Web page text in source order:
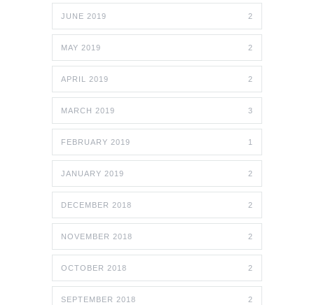
JUNE 2019 2
MAY 2019 2
APRIL 2019 2
MARCH 2019 3
FEBRUARY 2019 1
JANUARY 2019 2
DECEMBER 2018 2
NOVEMBER 2018 2
OCTOBER 2018 2
SEPTEMBER 2018 2